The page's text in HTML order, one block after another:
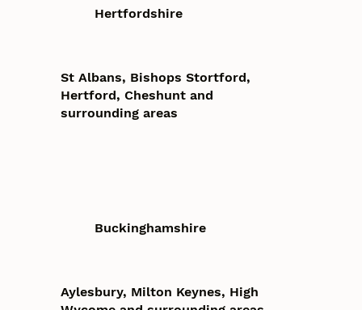
Hertfordshire
St Albans, Bishops Stortford,
Hertford, Cheshunt and
surrounding areas
Buckinghamshire
Aylesbury, Milton Keynes, High